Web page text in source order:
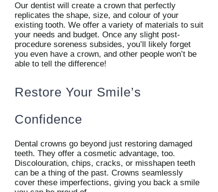
Our dentist will create a crown that perfectly
replicates the shape, size, and colour of your
existing tooth. We offer a variety of materials to suit
your needs and budget. Once any slight post-
procedure soreness subsides, you’ll likely forget
you even have a crown, and other people won’t be
able to tell the difference!
Restore Your Smile’s
Confidence
Dental crowns go beyond just restoring damaged
teeth. They offer a cosmetic advantage, too.
Discolouration, chips, cracks, or misshapen teeth
can be a thing of the past. Crowns seamlessly
cover these imperfections, giving you back a smile